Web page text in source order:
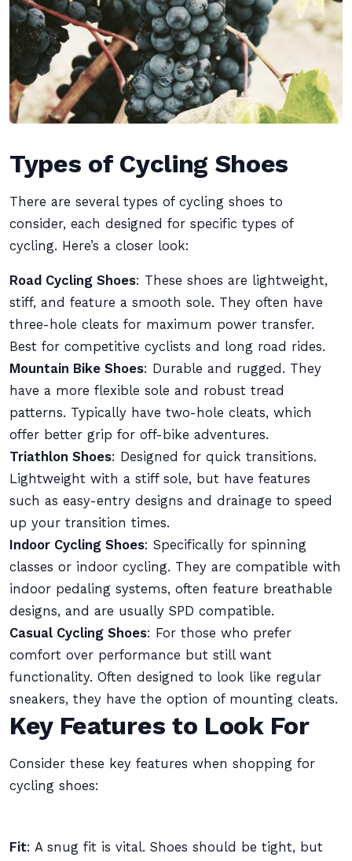
Types of Cycling Shoes
There are several types of cycling shoes to
consider, each designed for specific types of
cycling. Here’s a closer look:
Road Cycling Shoes: These shoes are lightweight,
stiff, and feature a smooth sole. They often have
three-hole cleats for maximum power transfer.
Best for competitive cyclists and long road rides.
Mountain Bike Shoes: Durable and rugged. They
have a more flexible sole and robust tread
patterns. Typically have two-hole cleats, which
offer better grip for off-bike adventures.
Triathlon Shoes: Designed for quick transitions.
Lightweight with a stiff sole, but have features
such as easy-entry designs and drainage to speed
up your transition times.
Indoor Cycling Shoes: Specifically for spinning
classes or indoor cycling. They are compatible with
indoor pedaling systems, often feature breathable
designs, and are usually SPD compatible.
Casual Cycling Shoes: For those who prefer
comfort over performance but still want
functionality. Often designed to look like regular
sneakers, they have the option of mounting cleats.
Key Features to Look For
Consider these key features when shopping for
cycling shoes:
Fit: A snug fit is vital. Shoes should be tight, but